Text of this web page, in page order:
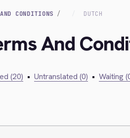
CONDITIONS DUTCH
And
(20) • Untranslated (0) • Waiting